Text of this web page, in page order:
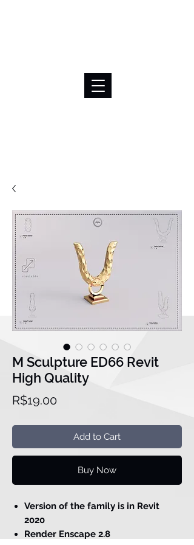
M Sculpture ED66 Revit
High Quality
R$19.00Price
Add to Cart
Buy Now
Version of the family is in Revit
2020
Render Enscape 2.8